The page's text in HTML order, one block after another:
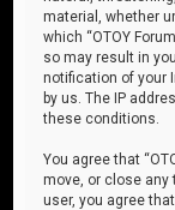
material, whether
which “OTOY
so may result in
notification of your
by us. The IP
these conditions.
You agree that
move, or close any
user, you agree